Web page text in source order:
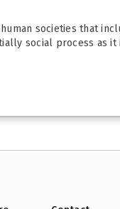
societies that
social process as